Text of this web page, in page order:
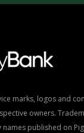
marks, logos and
owners.
published on